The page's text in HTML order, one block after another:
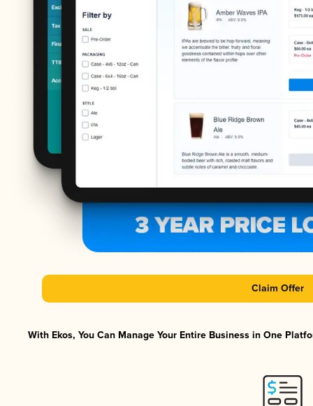
Claim Offer
With Ekos, You Can Manage Your Entire Business in One